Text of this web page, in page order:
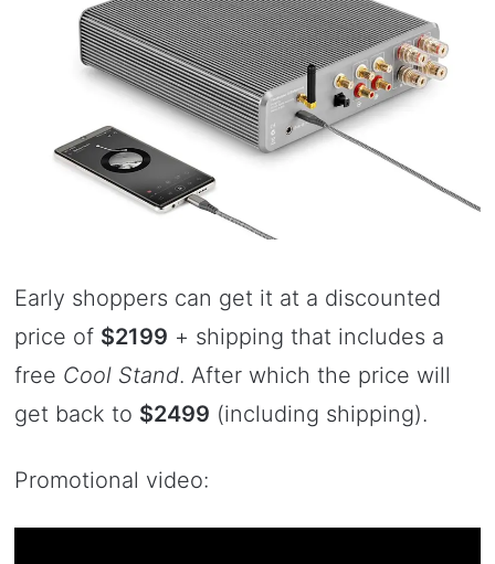
Early shoppers can get it at a discounted
price of $2199 + shipping that includes a
free Cool Stand. After which the price will
get back to $2499 (including shipping).
Promotional video: